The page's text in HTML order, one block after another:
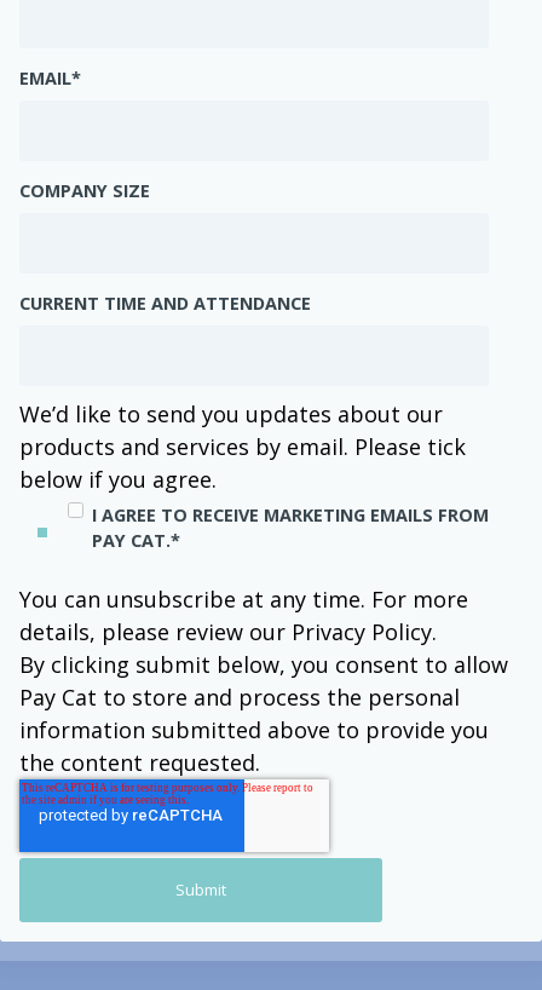
EMAIL*
COMPANY SIZE
CURRENT TIME AND ATTENDANCE
We’d like to send you updates about our
products and services by email. Please tick
below if you agree.
I AGREE TO RECEIVE MARKETING EMAILS FROM
PAY CAT.*
You can unsubscribe at any time. For more
details, please review our Privacy Policy.
By clicking submit below, you consent to allow
Pay Cat to store and process the personal
information submitted above to provide you
the content requested.